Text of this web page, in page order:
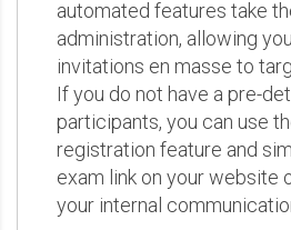
automated features take
administration, allowing
invitations en masse to
If you do not have a pre-
participants, you can use
registration feature and
exam link on your website
your internal